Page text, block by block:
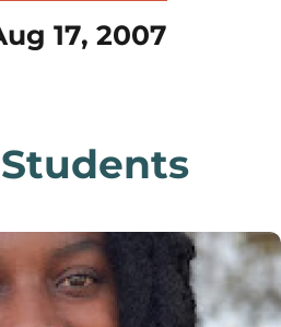
17, 2007